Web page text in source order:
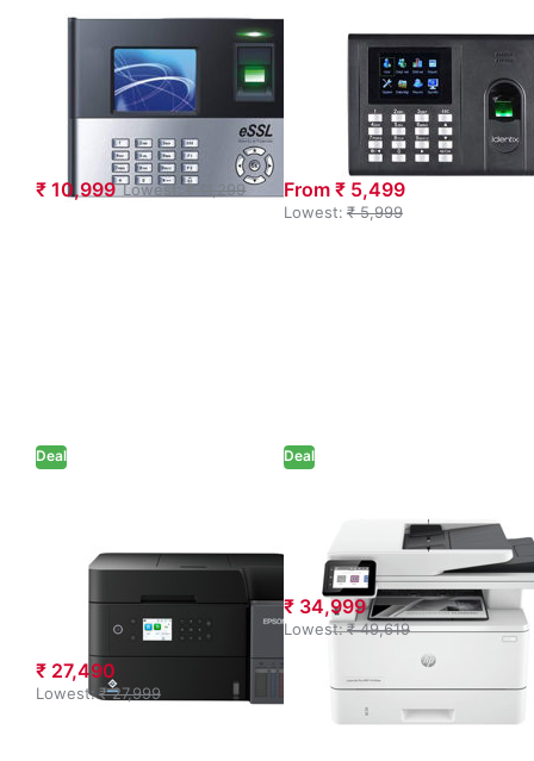
Professional
Biometric
Fingerprint Time
and Attendance
System
₹ 10,999 Lowest:₹ 11,299
Access Control
Device (CAT 6
Cable – Extra
Charge)
From ₹ 5,499
Lowest: ₹ 5,999
Deal
Duplex All-in-
One Ink Tank
Printer (Black)
₹ 27,490
Lowest:₹ 27,999
Deal
MFP 4104dw
Printer (White)
₹ 34,999
Lowest:₹ 49,619